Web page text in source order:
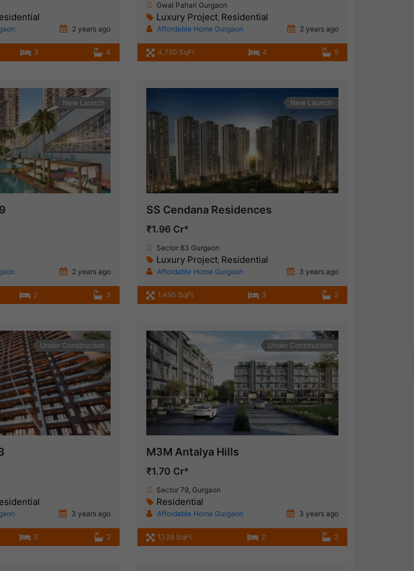
2 years ago
3 4
Gwal Pahari Gurgaon
Luxury Project, Residential
Affordable Home Gurgaon 2 years ago
4,750 SqFt 4 5
New Launch
2 years ago
2 3
New Launch
SS Cendana Residences
₹1.96 Cr*
Sector 83 Gurgaon
Luxury Project, Residential
Affordable Home Gurgaon 3 years ago
1,450 SqFt 3 2
Under Construction
3 years ago
3 2
Under Construction
M3M Antalya Hills
₹1.70 Cr*
Sector 79, Gurgaon
Residential
Affordable Home Gurgaon 3 years ago
1,138 SqFt 2 2